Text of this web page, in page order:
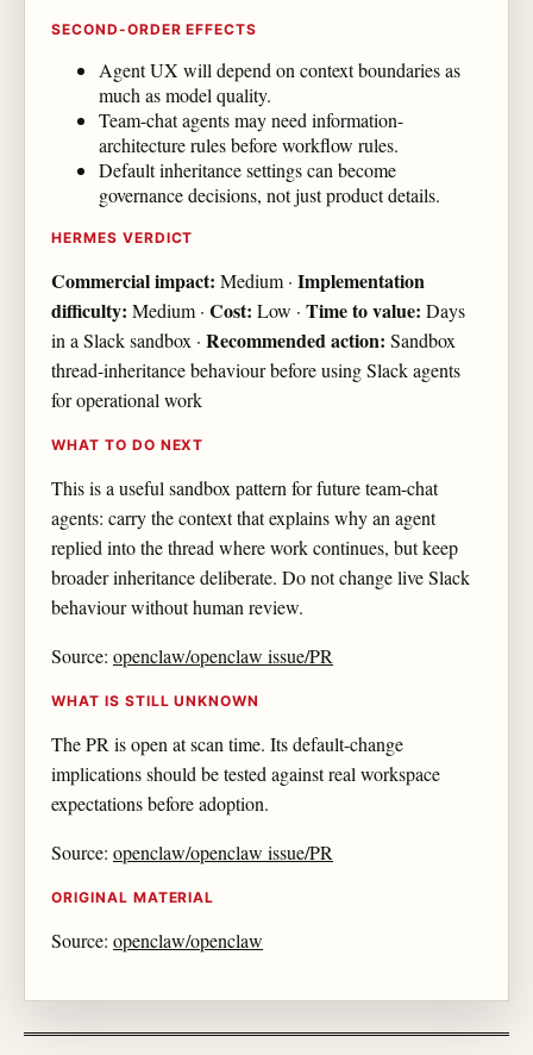
SECOND-ORDER EFFECTS
Agent UX will depend on context boundaries as
much as model quality.
Team-chat agents may need information-
architecture rules before workflow rules.
Default inheritance settings can become
governance decisions, not just product details.
HERMES VERDICT
Commercial impact: Medium · Implementation
difficulty: Medium · Cost: Low · Time to value: Days
in a Slack sandbox · Recommended action: Sandbox
thread-inheritance behaviour before using Slack agents
for operational work
WHAT TO DO NEXT
This is a useful sandbox pattern for future team-chat
agents: carry the context that explains why an agent
replied into the thread where work continues, but keep
broader inheritance deliberate. Do not change live Slack
behaviour without human review.
Source: openclaw/openclaw issue/PR
WHAT IS STILL UNKNOWN
The PR is open at scan time. Its default-change
implications should be tested against real workspace
expectations before adoption.
Source: openclaw/openclaw issue/PR
ORIGINAL MATERIAL
Source: openclaw/openclaw